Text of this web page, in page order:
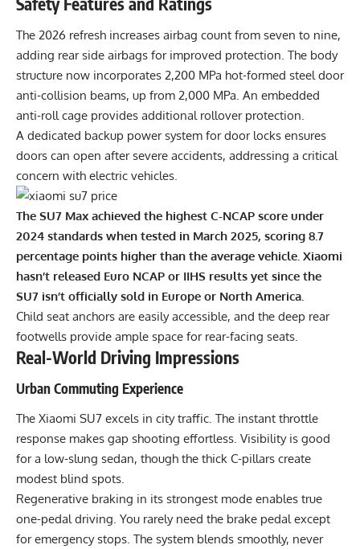
The 2026 refresh increases airbag count from seven to nine,
adding rear side airbags for improved protection. The body
structure now incorporates 2,200 MPa hot-formed steel door
anti-collision beams, up from 2,000 MPa. An embedded
anti-roll cage provides additional rollover protection.
A dedicated backup power system for door locks ensures
doors can open after severe accidents, addressing a critical
concern with electric vehicles.
The SU7 Max achieved the highest C-NCAP score under
2024 standards when tested in March 2025, scoring 8.7
percentage points higher than the average vehicle. Xiaomi
hasn’t released Euro NCAP or IIHS results yet since the
SU7 isn’t officially sold in Europe or North America.
Child seat anchors are easily accessible, and the deep rear
footwells provide ample space for rear-facing seats.
Real-World Driving Impressions
Urban Commuting Experience
The Xiaomi SU7 excels in city traffic. The instant throttle
response makes gap shooting effortless. Visibility is good
for a low-slung sedan, though the thick C-pillars create
modest blind spots.
Regenerative braking in its strongest mode enables true
one-pedal driving. You rarely need the brake pedal except
for emergency stops. The system blends smoothly, never